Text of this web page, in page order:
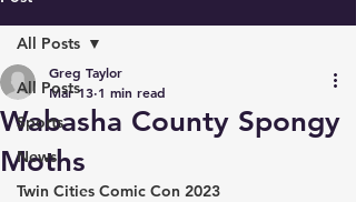
All Posts
Sports
News
Twin Cities Comic Con 2023
All Posts
Wabasha County Spongy
Moths
Greg Taylor
Mar 13 1 min read